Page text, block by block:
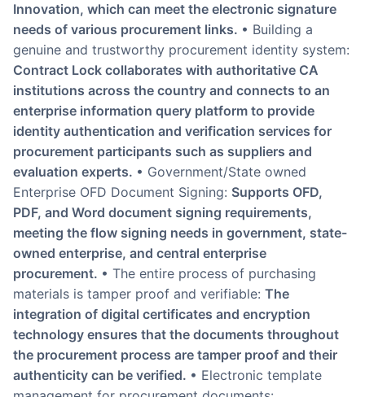
Innovation, which can meet the electronic signature
needs of various procurement links. • Building a
genuine and trustworthy procurement identity system:
Contract Lock collaborates with authoritative CA
institutions across the country and connects to an
enterprise information query platform to provide
identity authentication and verification services for
procurement participants such as suppliers and
evaluation experts. • Government/State owned
Enterprise OFD Document Signing: Supports OFD,
PDF, and Word document signing requirements,
meeting the flow signing needs in government, state-
owned enterprise, and central enterprise
procurement. • The entire process of purchasing
materials is tamper proof and verifiable: The
integration of digital certificates and encryption
technology ensures that the documents throughout
the procurement process are tamper proof and their
authenticity can be verified. • Electronic template